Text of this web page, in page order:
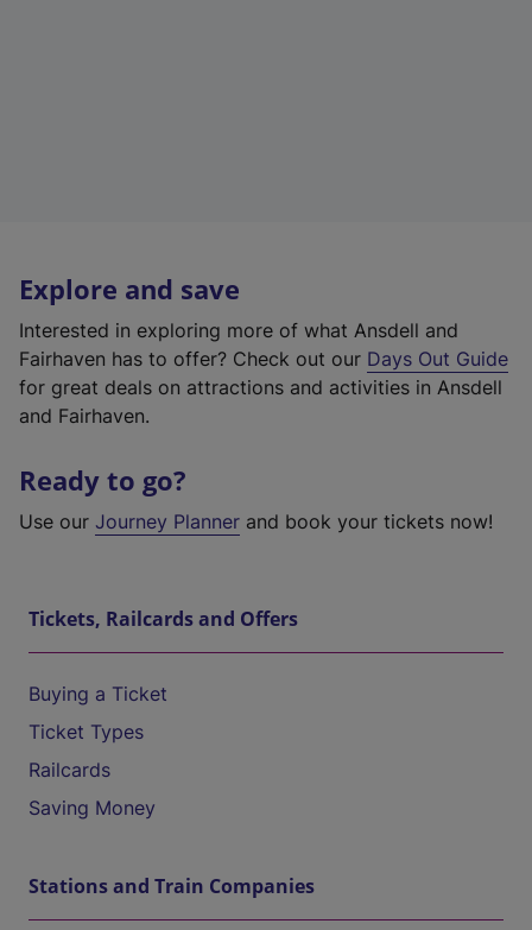
Explore and save
Interested in exploring more of what Ansdell and
Fairhaven has to offer? Check out our Days Out Guide
for great deals on attractions and activities in Ansdell
and Fairhaven.
Ready to go?
Use our Journey Planner and book your tickets now!
Tickets, Railcards and Offers
Buying a Ticket
Ticket Types
Railcards
Saving Money
Stations and Train Companies